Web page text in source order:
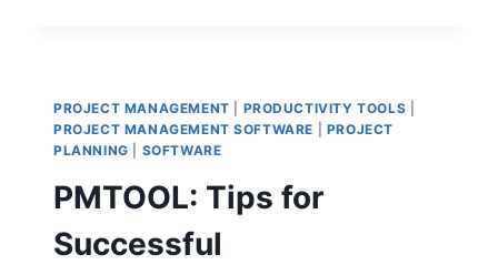
BOARDS
PROJECT MANAGEMENT PRODUCTIVITY TOOLS
PROJECT MANAGEMENT SOFTWARE
PROJECT
PLANNING
SOFTWARE
PMTOOL: Tips for
Successful